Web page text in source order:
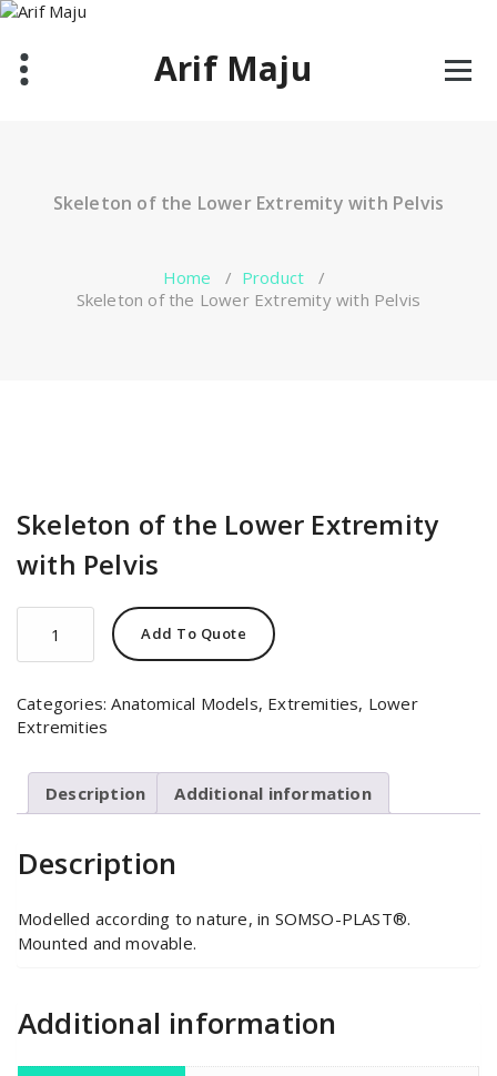
Skip
content
Arif Maju
Skeleton of the Lower Extremity with Pelvis
Home / Product /
Skeleton of the Lower Extremity with Pelvis
Skeleton of the Lower Extremity
with Pelvis
the
Extremity
with
quantity
Add To Quote
Categories:Anatomical Models, Extremities, Lower
Extremities
Description Additional information
Description
Modelled according to nature, in SOMSO-PLAST®.
Mounted and movable.
Additional information